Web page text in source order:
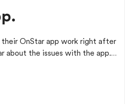
their OnStar app work right after
about the issues with the app.
a year and it hasn’t worked